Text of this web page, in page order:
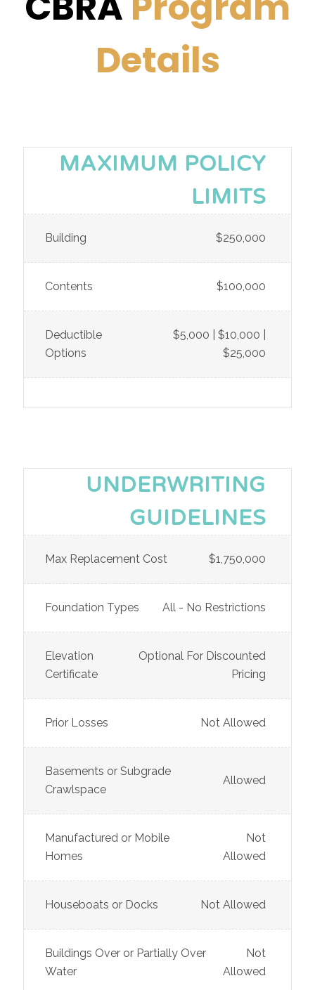
Details
MAXIMUM POLICY
LIMITS
Building $250,000
Contents $100,000
Deductible
Options
$5,000 | $10,000 |
$25,000
UNDERWRITING
GUIDELINES
Max Replacement Cost $1,750,000
Foundation Types All - No Restrictions
Elevation
Certificate
Optional For Discounted
Pricing
Prior Losses Not Allowed
Basements or Subgrade
Crawlspace
Allowed
Manufactured or Mobile
Homes
Not
Allowed
Houseboats or Docks Not Allowed
Buildings Over or Partially Over
Water
Not
Allowed